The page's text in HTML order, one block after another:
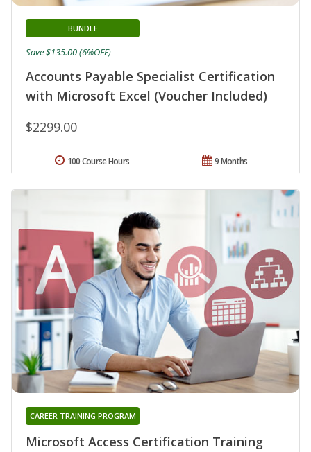
Accounts Payable Specialist Certification
with Microsoft Excel (Voucher Included)
BUNDLE
$2299.00
Save $135.00 (6%OFF)
9 Months
100 Course Hours
Microsoft Access Certification Training
CAREER TRAINING PROGRAM